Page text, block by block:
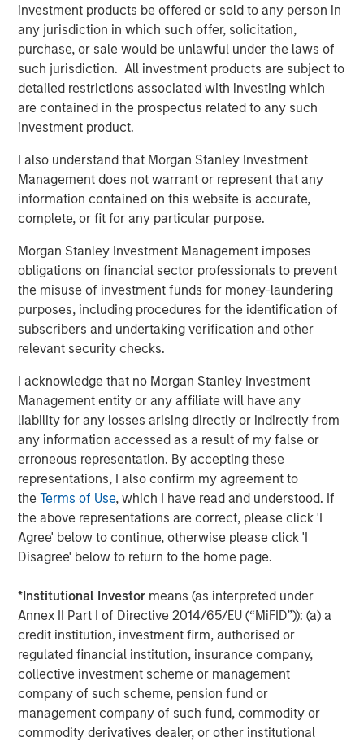
investment products be offered or sold to any person in
any jurisdiction in which such offer, solicitation,
purchase, or sale would be unlawful under the laws of
such jurisdiction. All investment products are subject to
detailed restrictions associated with investing which
are contained in the prospectus related to any such
investment product.
I also understand that Morgan Stanley Investment
Management does not warrant or represent that any
information contained on this website is accurate,
complete, or fit for any particular purpose.
Morgan Stanley Investment Management imposes
obligations on financial sector professionals to prevent
the misuse of investment funds for money-laundering
purposes, including procedures for the identification of
subscribers and undertaking verification and other
relevant security checks.
I acknowledge that no Morgan Stanley Investment
Management entity or any affiliate will have any
liability for any losses arising directly or indirectly from
any information accessed as a result of my false or
erroneous representation. By accepting these
representations, I also confirm my agreement to
theTerms of Use, which I have read and understood. If
the above representations are correct, please click 'I
Agree' below to continue, otherwise please click 'I
Disagree' below to return to the home page.
*Institutional Investor means (as interpreted under
Annex II Part I of Directive 2014/65/EU (“MiFID”)): (a) a
credit institution, investment firm, authorised or
regulated financial institution, insurance company,
collective investment scheme or management
company of such scheme, pension fund or
management company of such fund, commodity or
commodity derivatives dealer, or other institutional
Rob Manning, Partner of RunTide Capital, stated: “RunTide
has a long-standing relationship with Morgan Stanley
Investment Management, and we are delighted to partner
with Nash Waterman and his team to continue to
aggressively grow the ATSG platform, which has more
than tripled in size since our first investment in 2019. With
this significant new growth capital, ATSG is well
positioned as an important consolidator in the rapidly
growing and fractionalized IT services sector.”
About Morgan Stanley Alternative Investment Partners
(AIP) Private Markets Secondaries
Morgan Stanley AIP Private Markets Secondaries, an
investment team within Morgan Stanley Investment
Management, seeks to deliver innovative private market
solutions to a global client base. As part of a broader
team of 50 dedicated private markets focused
professionals, the secondaries business draws on
decades of investment experience across private
markets. With a focus on single asset GP-led transactions
in developed buyout and growth markets, the team
structures compelling opportunities within less efficient
markets and has deployed $3.8 billion to over 200
secondary transactions, including having committed over
$1.8 billion to 37 GP-led transactions as of September 30,
2020. For further information about Morgan Stanley AIP
Private Markets, please
visit
www.morganstanley.com/im
RunTide Capital is a private equity firm focused on
building tech-enabled growth companies. The Founding
Partners are seasoned investors with deep operating
experience, having started their careers as founders and
C-level executives of high growth technology companies.
For more information, please
visitwww.runtidecapital.com.